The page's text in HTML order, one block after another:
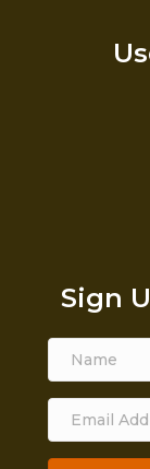
Sign